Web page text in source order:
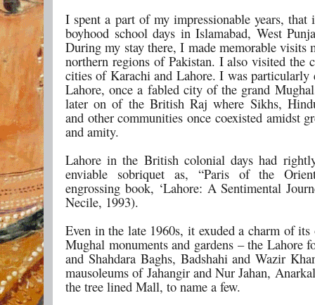
I spent a part of my impressionable years, that
boyhood school days in Islamabad, West
During my stay there, I made memorable visits
northern regions of Pakistan. I also visited the
cities of Karachi and Lahore. I was particularly
Lahore, once a fabled city of the grand
later on of the British Raj where Sikhs,
and other communities once coexisted amidst
and amity.
Lahore in the British colonial days had
enviable sobriquet as, “Paris of the
engrossing book, ‘Lahore: A Sentimental
Necile, 1993).
Even in the late 1960s, it exuded a charm of
Mughal monuments and gardens – the Lahore
and Shahdara Baghs, Badshahi and Wazir
mausoleums of Jahangir and Nur Jahan,
the tree lined Mall, to name a few.